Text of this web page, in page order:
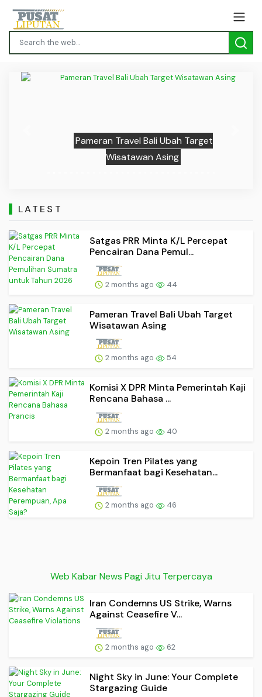
Pameran Travel Bali Ubah Target
Wisatawan Asing
LATEST
Satgas PRR Minta K/L Percepat
Pencairan Dana Pemul...
2 months ago 44
Pameran Travel Bali Ubah Target
Wisatawan Asing
2 months ago 54
Komisi X DPR Minta Pemerintah Kaji
Rencana Bahasa ...
2 months ago 40
Kepoin Tren Pilates yang
Bermanfaat bagi Kesehatan...
2 months ago 46
Web Kabar News Pagi Jitu Terpercaya
Iran Condemns US Strike, Warns
Against Ceasefire V...
2 months ago 62
Night Sky in June: Your Complete
Stargazing Guide